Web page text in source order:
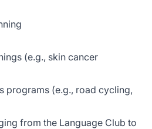
(e.g., skin cancer
programs (e.g., road cycling,
from the Language Club to